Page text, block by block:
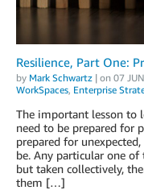
Resilience, Part One:
by Mark Schwartz | on 07
WorkSpaces, Enterprise
The important lesson to
need to be prepared for
prepared for
be. Any particular one
but taken collectively,
them […]